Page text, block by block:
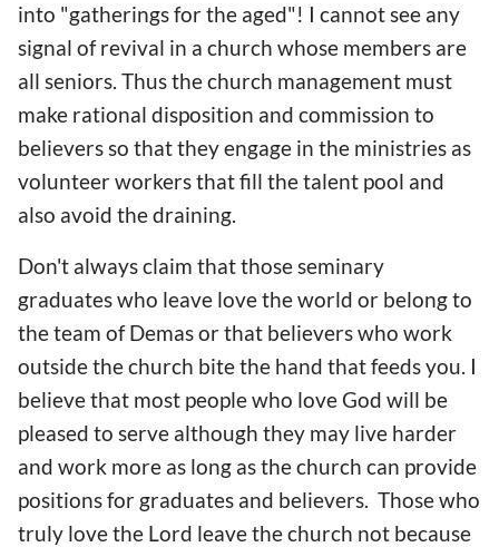
into "gatherings for the aged"! I cannot see any
signal of revival in a church whose members are
all seniors. Thus the church management must
make rational disposition and commission to
believers so that they engage in the ministries as
volunteer workers that fill the talent pool and
also avoid the draining.
Don't always claim that those seminary
graduates who leave love the world or belong to
the team of Demas or that believers who work
outside the church bite the hand that feeds you. I
believe that most people who love God will be
pleased to serve although they may live harder
and work more as long as the church can provide
positions for graduates and believers. Those who
truly love the Lord leave the church not because